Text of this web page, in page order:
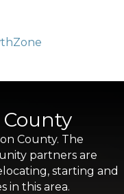
County. The
partners are
starting and
in this area.